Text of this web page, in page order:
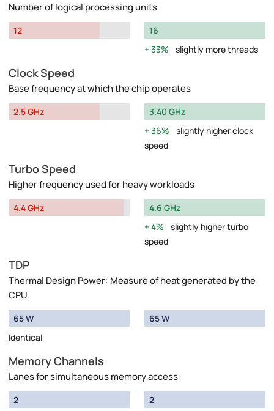
Number of logical processing units
12
16
33%
slightly more threads
Clock Speed
Base frequency at which the chip operates
2.5 GHz
3.40 GHz
36%
slightly higher clock
speed
Turbo Speed
Higher frequency used for heavy workloads
4.4 GHz
4.6 GHz
4%
slightly higher turbo
speed
TDP
Thermal Design Power: Measure of heat generated by the
CPU
65 W
Identical
65 W
Memory Channels
Lanes for simultaneous memory access
2
2